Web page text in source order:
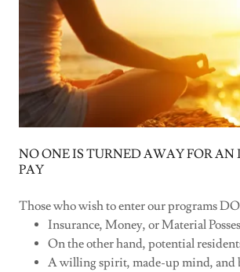
NO ONE IS TURNED AWAY FOR
PAY
Those who wish to enter our programs
Insurance, Money, or Material
On the other hand, potential
A willing spirit, made-up mind, and